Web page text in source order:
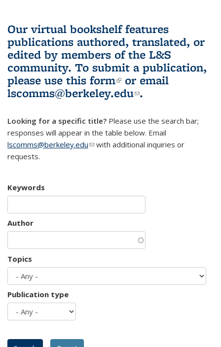
Our virtual bookshelf features
publications authored, translated, or
edited by members of the L&S
community. To submit a publication,
please use this form(link is external)
or email
lscomms@berkeley.edu(link sends e-
.
Looking for a specific title? Please use the search bar;
responses will appear in the table below. Email
lscomms@berkeley.edu(link sends e-mail)
with additional inquiries or
requests.
Keywords
Author
Topics
Publication type